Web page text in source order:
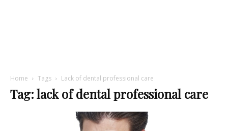
Home Tags Lack of dental professional care
Tag: lack of dental professional care